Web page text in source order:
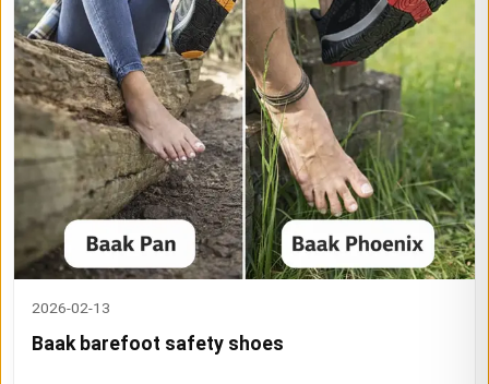
2026-02-13
Baak barefoot safety shoes